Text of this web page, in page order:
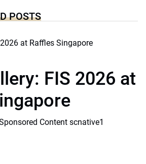
POSTS
FIS 2026 at
Content scnative1